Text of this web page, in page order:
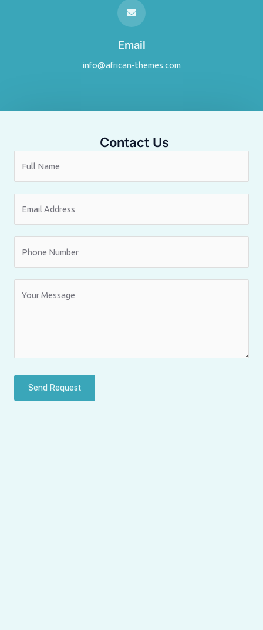
Email
info@african-themes.com
Contact Us
Send Request